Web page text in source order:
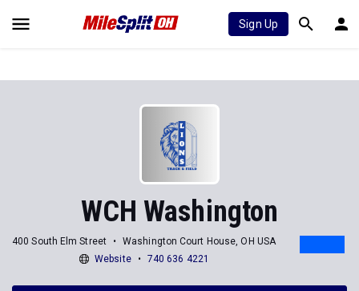
Sign Up
WCH Washington
400 South Elm Street
Washington Court House, OH USA
Website
740 636 4221